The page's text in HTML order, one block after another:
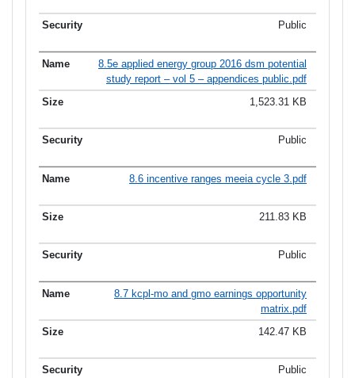
Public
8.5e applied energy group 2016 dsm potential
study report – vol 5 – appendices public.pdf
1,523.31 KB
Public
8.6 incentive ranges meeia cycle 3.pdf
211.83 KB
Public
8.7 kcpl-mo and gmo earnings opportunity
matrix.pdf
142.47 KB
Public